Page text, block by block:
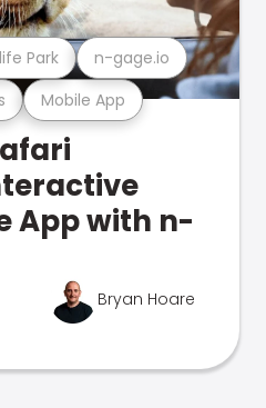
Mobile App
Park n-gage.io
App with n-
Bryan Hoare